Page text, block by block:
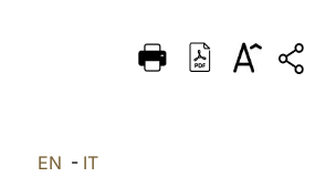
DEUTSCH
EN - IT